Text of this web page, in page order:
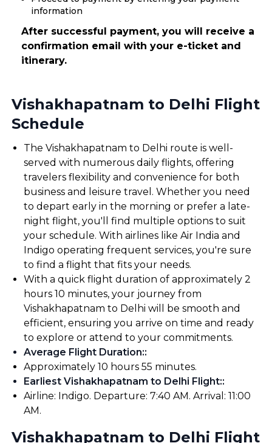
information
After successful payment, you will receive a
confirmation email with your e-ticket and
itinerary.
Vishakhapatnam to Delhi Flight
Schedule
The Vishakhapatnam to Delhi route is well-
served with numerous daily flights, offering
travelers flexibility and convenience for both
business and leisure travel. Whether you need
to depart early in the morning or prefer a late-
night flight, you'll find multiple options to suit
your schedule. With airlines like Air India and
Indigo operating frequent services, you're sure
to find a flight that fits your needs.
With a quick flight duration of approximately 2
hours 10 minutes, your journey from
Vishakhapatnam to Delhi will be smooth and
efficient, ensuring you arrive on time and ready
to explore or attend to your commitments.
Average Flight Duration::
Approximately 10 hours 55 minutes.
Earliest Vishakhapatnam to Delhi Flight::
Airline: Indigo. Departure: 7:40 AM. Arrival: 11:00
AM.
Vishakhapatnam to Delhi Flight